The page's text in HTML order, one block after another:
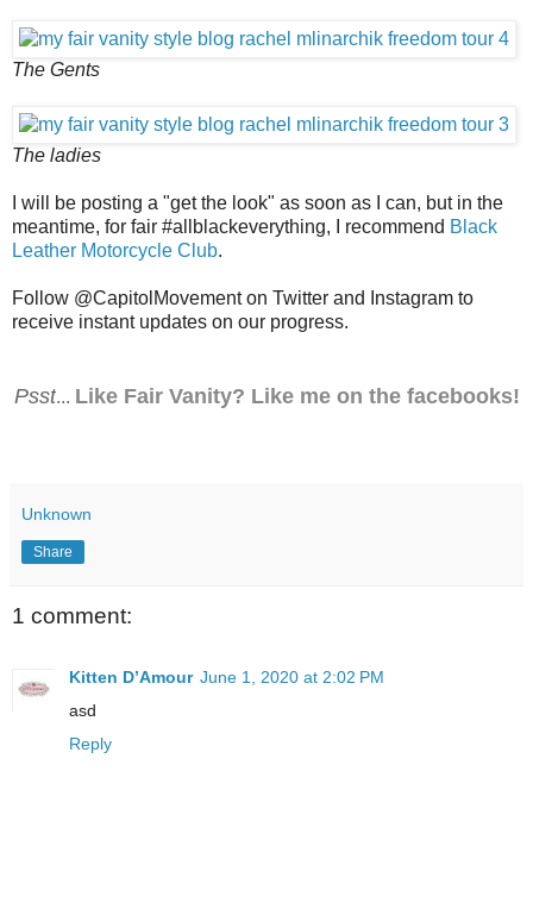
The Gents
The ladies
I will be posting a "get the look" as soon as I can, but in the
meantime, for fair #allblackeverything, I recommend Black
Leather Motorcycle Club.
Follow @CapitolMovement on Twitter and Instagram to
receive instant updates on our progress.
Psst... Like Fair Vanity? Like me on the facebooks!
Unknown
Share
1 comment:
Kitten D’Amour June 1, 2020 at 2:02 PM
asd
Reply